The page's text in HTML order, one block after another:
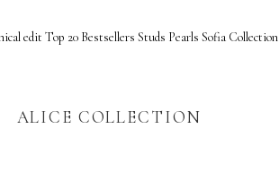
edit Top 20 Bestsellers Studs Pearls Sofia Collection
ALICE COLLECTION